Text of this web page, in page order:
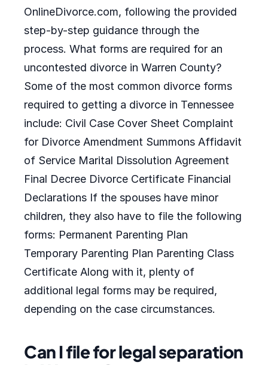
OnlineDivorce.com, following the provided
step-by-step guidance through the
process. What forms are required for an
uncontested divorce in Warren County?
Some of the most common divorce forms
required to getting a divorce in Tennessee
include: Civil Case Cover Sheet Complaint
for Divorce Amendment Summons Affidavit
of Service Marital Dissolution Agreement
Final Decree Divorce Certificate Financial
Declarations If the spouses have minor
children, they also have to file the following
forms: Permanent Parenting Plan
Temporary Parenting Plan Parenting Class
Certificate Along with it, plenty of
additional legal forms may be required,
depending on the case circumstances.
Can I file for legal separation